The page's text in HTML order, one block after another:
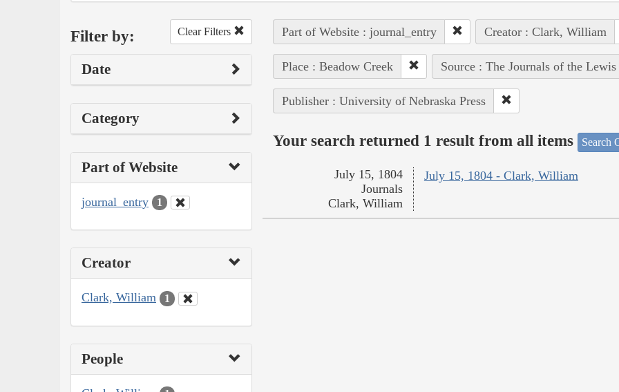
Filter by: Clear Filters
Date
Category
Part of Website
journal_entry 1
Creator
Clark, William 1
People
Part of Website : journal_entry Creator : Clark, William
Place : Beadow Creek Source : The Journals of the
Publisher : University of Nebraska Press
Your search returned 1 result from all items Search
July 15, 1804 - Clark, William
July 15, 1804
Journals
Clark, William